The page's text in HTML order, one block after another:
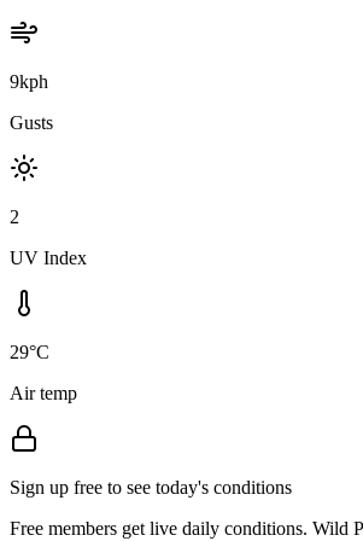
9kph
Gusts
2
UV Index
29°C
Air temp
Sign up free to see today's conditions
Free members get live daily conditions. Wild